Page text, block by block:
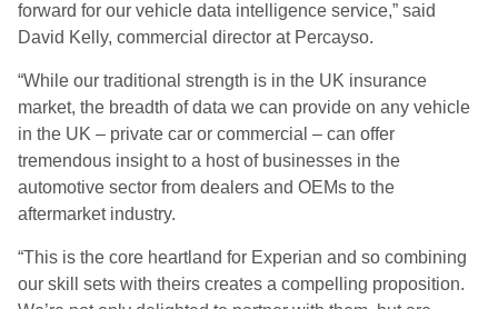
forward for our vehicle data intelligence service,” said
David Kelly, commercial director at Percayso.
“While our traditional strength is in the UK insurance
market, the breadth of data we can provide on any vehicle
in the UK – private car or commercial – can offer
tremendous insight to a host of businesses in the
automotive sector from dealers and OEMs to the
aftermarket industry.
“This is the core heartland for Experian and so combining
our skill sets with theirs creates a compelling proposition.